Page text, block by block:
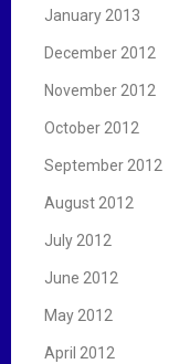
January 2013
December 2012
November 2012
October 2012
September 2012
August 2012
July 2012
June 2012
May 2012
April 2012